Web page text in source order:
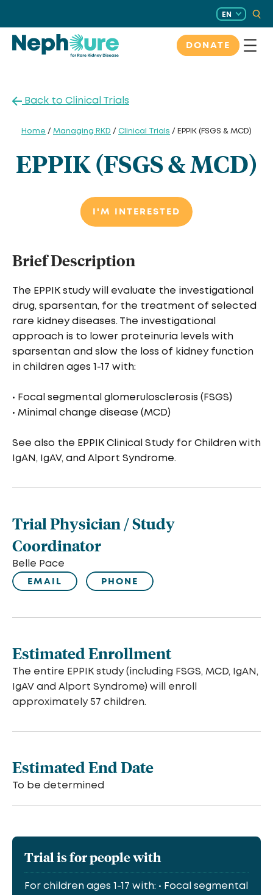
content
EN
DONATE
Back to Clinical Trials
Home / Managing RKD / Clinical Trials / EPPIK (FSGS & MCD)
EPPIK (FSGS & MCD)
I'M INTERESTED
Brief Description
The EPPIK study will evaluate the investigational
drug, sparsentan, for the treatment of selected
rare kidney diseases. The investigational
approach is to lower proteinuria levels with
sparsentan and slow the loss of kidney function
in children ages 1-17 with:
• Focal segmental glomerulosclerosis (FSGS)
• Minimal change disease (MCD)
See also the EPPIK Clinical Study for Children with
IgAN, IgAV, and Alport Syndrome.
Trial Physician / Study
Coordinator
Belle Pace
EMAIL
PHONE
Estimated Enrollment
The entire EPPIK study (including FSGS, MCD, IgAN,
IgAV and Alport Syndrome) will enroll
approximately 57 children.
Estimated End Date
To be determined
Trial is for people with
For children ages 1-17 with: • Focal segmental